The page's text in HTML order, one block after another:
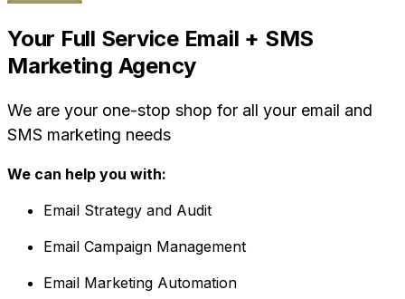
Your Full Service Email + SMS
Marketing Agency
We are your one-stop shop for all your email and
SMS marketing needs
We can help you with:
Email Strategy and Audit
Email Campaign Management
Email Marketing Automation